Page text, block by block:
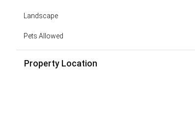
Landscape
Pets Allowed
Property Location